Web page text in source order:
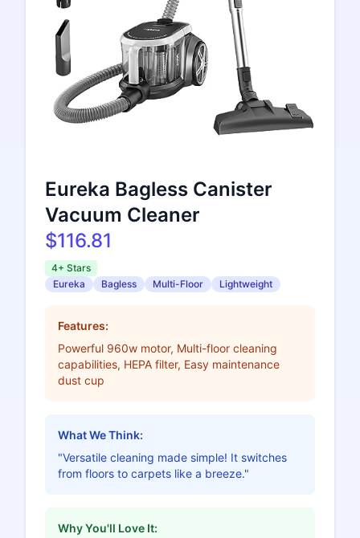
Eureka Bagless Canister
Vacuum Cleaner
$116.81
4+ Stars
Eureka
Bagless Multi-Floor Lightweight
Features:
Powerful 960w motor, Multi-floor cleaning
capabilities, HEPA filter, Easy maintenance
dust cup
What We Think:
"Versatile cleaning made simple! It switches
from floors to carpets like a breeze."
Why You'll Love It: